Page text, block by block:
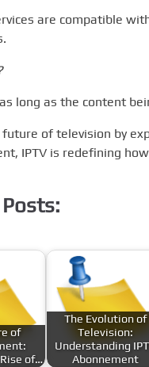
are compatible
long as the content
future of television by
IPTV is redefining
of
of…
The Evolution of
Television:
Understanding
Abonnement